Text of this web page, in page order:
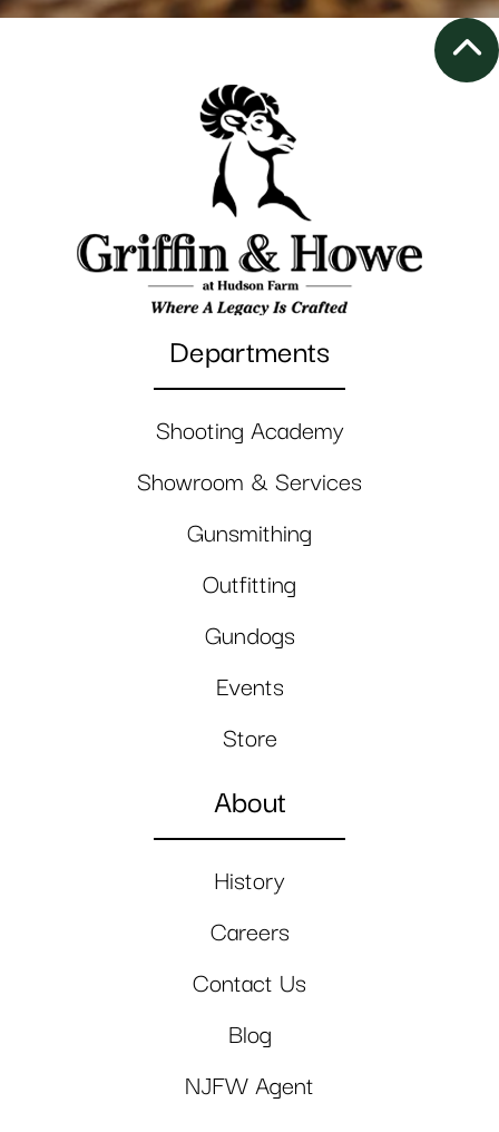
Departments
Shooting Academy
Showroom & Services
Gunsmithing
Outfitting
Gundogs
Events
Store
About
History
Careers
Contact Us
Blog
NJFW Agent